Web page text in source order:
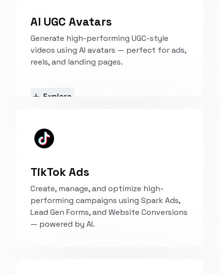
AI UGC Avatars
Generate high-performing UGC-style
videos using AI avatars — perfect for ads,
reels, and landing pages.
Explore
TikTok Ads
Create, manage, and optimize high-
performing campaigns using Spark Ads,
Lead Gen Forms, and Website Conversions
— powered by AI.